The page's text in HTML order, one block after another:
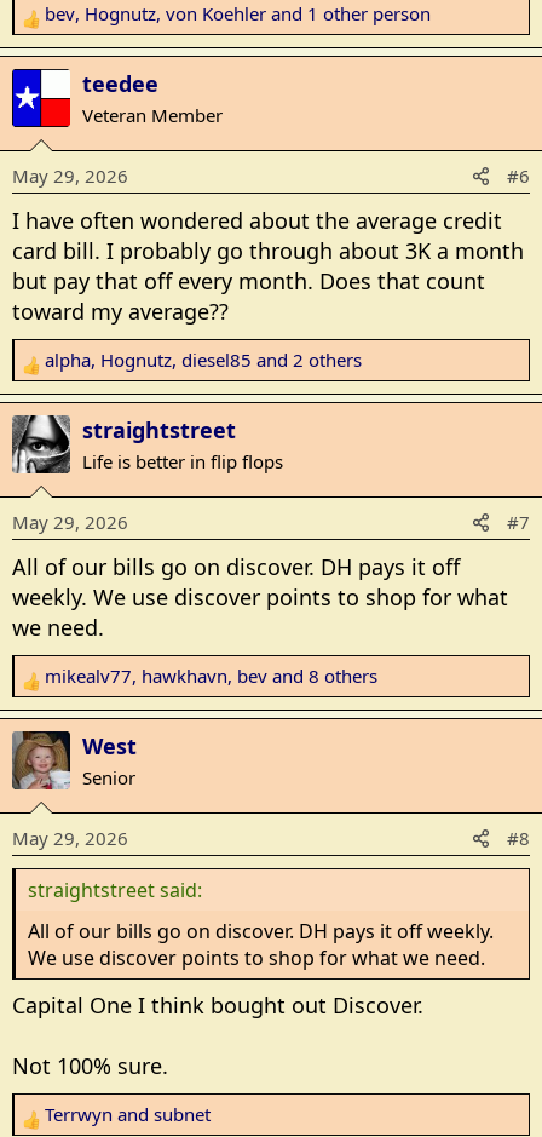
R
e
a
c
t
i
o
s
:
bev, Hognutz, von Koehler and 1 other person
teedee
Veteran Member
May 29, 2026 #6
I have often wondered about the average credit
card bill. I probably go through about 3K a month
but pay that off every month. Does that count
toward my average??
R
e
a
c
t
i
o
s
:
alpha, Hognutz, diesel85 and 2 others
straightstreet
Life is better in flip flops
May 29, 2026 #7
All of our bills go on discover. DH pays it off
weekly. We use discover points to shop for what
we need.
R
e
a
c
t
i
o
n
s
mikealv77, hawkhavn, bev and 8 others
West
Senior
May 29, 2026 #8
straightstreet said:
All of our bills go on discover. DH pays it off weekly.
We use discover points to shop for what we need.
Capital One I think bought out Discover.
Not 100% sure.
R Terrwyn and subnet